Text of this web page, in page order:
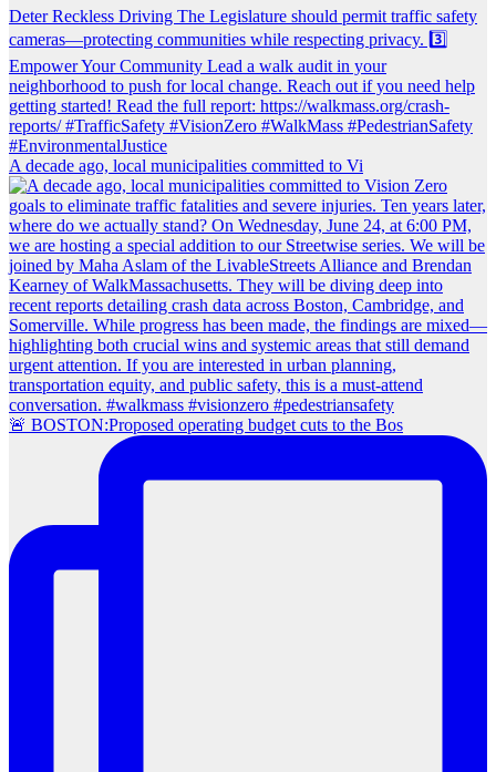
A decade ago, local municipalities committed to Vi
🚨 BOSTON:Proposed operating budget cuts to the Bos